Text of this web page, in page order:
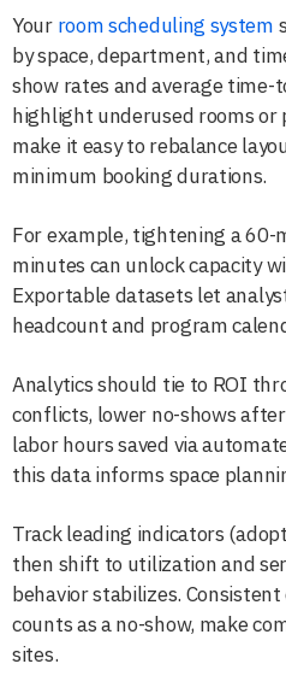
Your room scheduling system
by space, department, and
show rates and average time-
highlight underused rooms or
make it easy to rebalance
minimum booking durations.
For example, tightening a
minutes can unlock capacity
Exportable datasets let
headcount and program
Analytics should tie to ROI
conflicts, lower no-shows
labor hours saved via
this data informs space
Track leading indicators
then shift to utilization and
behavior stabilizes.
counts as a no-show, make
sites.